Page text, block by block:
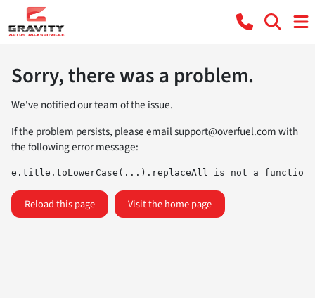
Sorry, there was a problem.
We've notified our team of the issue.
If the problem persists, please emailsupport@overfuel.comwith
the following error message:
e.title.toLowerCase(...).replaceAll is not a function
Reload this page Visit the home page